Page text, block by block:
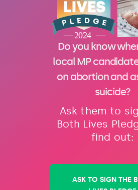
Do you know
local MP
on abortion and
suicide?
Ask them to
Both Lives
find out:
ASK TO SIGN THE